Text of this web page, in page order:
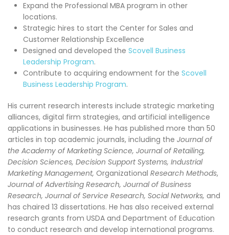
Expand the Professional MBA program in other
locations.
Strategic hires to start the Center for Sales and
Customer Relationship Excellence
Designed and developed the Scovell Business
Leadership Program.
Contribute to acquiring endowment for the Scovell
Business Leadership Program.
His current research interests include strategic marketing
alliances, digital firm strategies, and artificial intelligence
applications in businesses. He has published more than 50
articles in top academic journals, including the Journal of
the Academy of Marketing Science, Journal of Retailing,
Decision Sciences, Decision Support Systems, Industrial
Marketing Management, Organizational Research Methods,
Journal of Advertising Research, Journal of Business
Research, Journal of Service Research, Social Networks, and
has chaired 13 dissertations. He has also received external
research grants from USDA and Department of Education
to conduct research and develop international programs.